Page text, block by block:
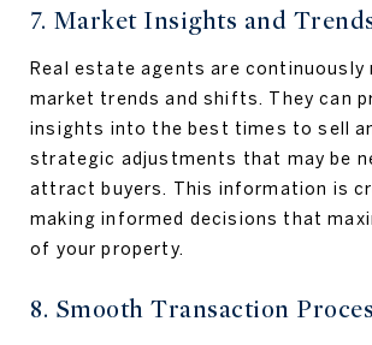
7. Market Insights and
Real estate agents are continuously
market trends and shifts. They can
insights into the best times to sell
strategic adjustments that may be
attract buyers. This information is
making informed decisions that
of your property.
8. Smooth Transaction